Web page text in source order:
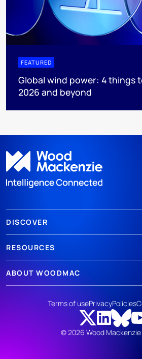
FEATURED
Global wind power: 4 things
2026 and beyond
DISCOVER
RESOURCES
ABOUT WOODMAC
© 2026 Wood
Terms of usePrivacyPolicies